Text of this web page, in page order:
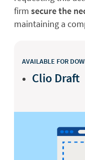
firm secure the
maintaining a
AVAILABLE FOR
Clio Draft